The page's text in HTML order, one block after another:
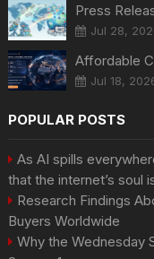
Jul 28,
Jul 18,
POPULAR POSTS
As AI spills
that the internet’s soul
Research Findings
Buyers Worldwide
Why the Wednesday